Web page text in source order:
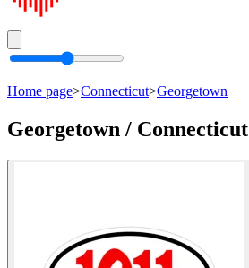
Home page>Connecticut>Georgetown
Georgetown / Connecticut